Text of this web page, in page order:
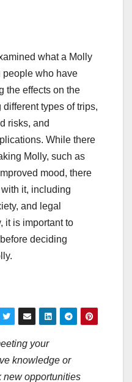
what a Molly
who have
the effects on the
types of trips,
risks, and
While there
Molly, such as
mood, there
it, including
and legal
it is important to
deciding
your
knowledge or
new opportunities